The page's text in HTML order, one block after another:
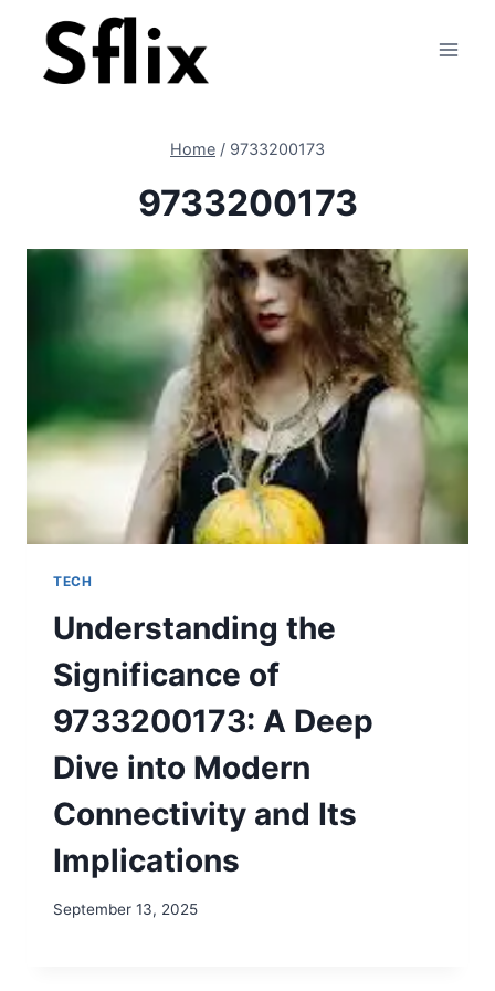
content
Home / 9733200173
9733200173
TECH
Understanding the
Significance of
9733200173: A Deep
Dive into Modern
Connectivity and Its
Implications
September 13, 2025